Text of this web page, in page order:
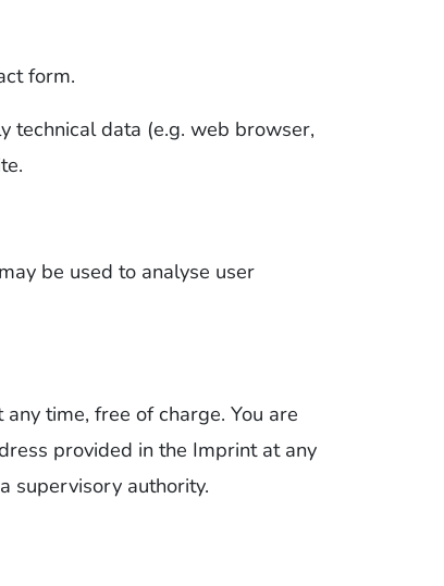
form.
technical data (e.g. web browser,
be used to analyse user
time, free of charge. You are
provided in the Imprint at any
supervisory authority.